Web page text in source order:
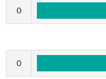
0
0